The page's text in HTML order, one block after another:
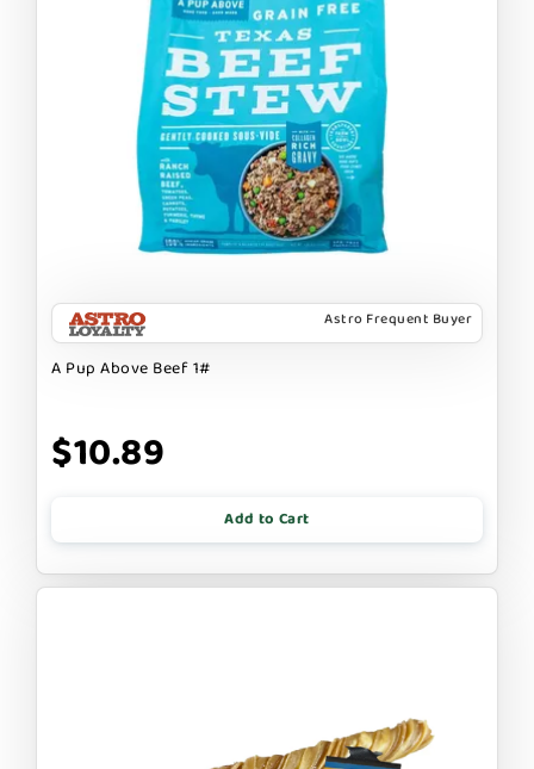
Astro Frequent Buyer
A Pup Above Beef 1#
$10.89
Add to Cart